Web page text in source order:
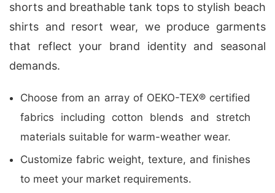
shorts and breathable tank tops to stylish beach
shirts and resort wear, we produce garments
that reflect your brand identity and seasonal
demands.
Choose from an array of OEKO-TEX® certified
fabrics including cotton blends and stretch
materials suitable for warm-weather wear.
Customize fabric weight, texture, and finishes
to meet your market requirements.